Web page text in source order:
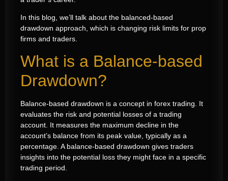
In this blog, we’ll talk about the balanced-based
drawdown approach, which is changing risk limits for prop
firms and traders.
What is a Balance-based
Drawdown?
Balance-based drawdown is a concept in forex trading. It
evaluates the risk and potential losses of a trading
account. It measures the maximum decline in the
account’s balance from its peak value, typically as a
percentage. A balance-based drawdown gives traders
insights into the potential loss they might face in a specific
trading period.